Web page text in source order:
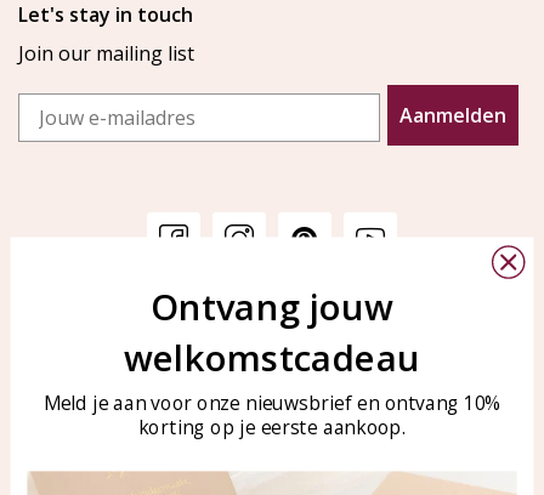
Let's stay in touch
Join our mailing list
Email
Aanmelden
Customer service
Customer service
Care for your jewelry
KAYA Sieraden
Bellen of WhatsApp Ma-Vr
tussen 09:00-17:00
Tel: 0850003187
WhatsApp: 0850003187
klantenservice@kayasierade
Ontvang jouw
welkomstcadeau
Meld je aan voor onze nieuwsbrief en ontvang 10%
korting op je eerste aankoop.